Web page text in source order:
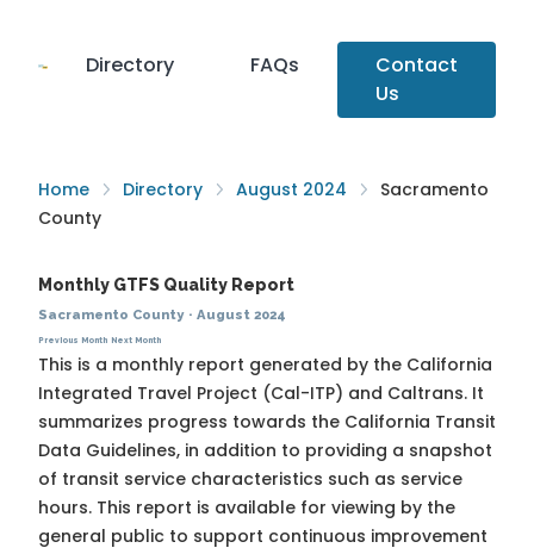
Directory FAQs
Contact
Us
Home Directory August 2024
Sacramento
County
Monthly GTFS Quality Report
Sacramento County· August 2024
Previous Month Next Month
This is a monthly report generated by the California
Integrated Travel Project (Cal-ITP) and Caltrans. It
summarizes progress towards the California Transit
Data Guidelines, in addition to providing a snapshot
of transit service characteristics such as service
hours. This report is available for viewing by the
general public to support continuous improvement